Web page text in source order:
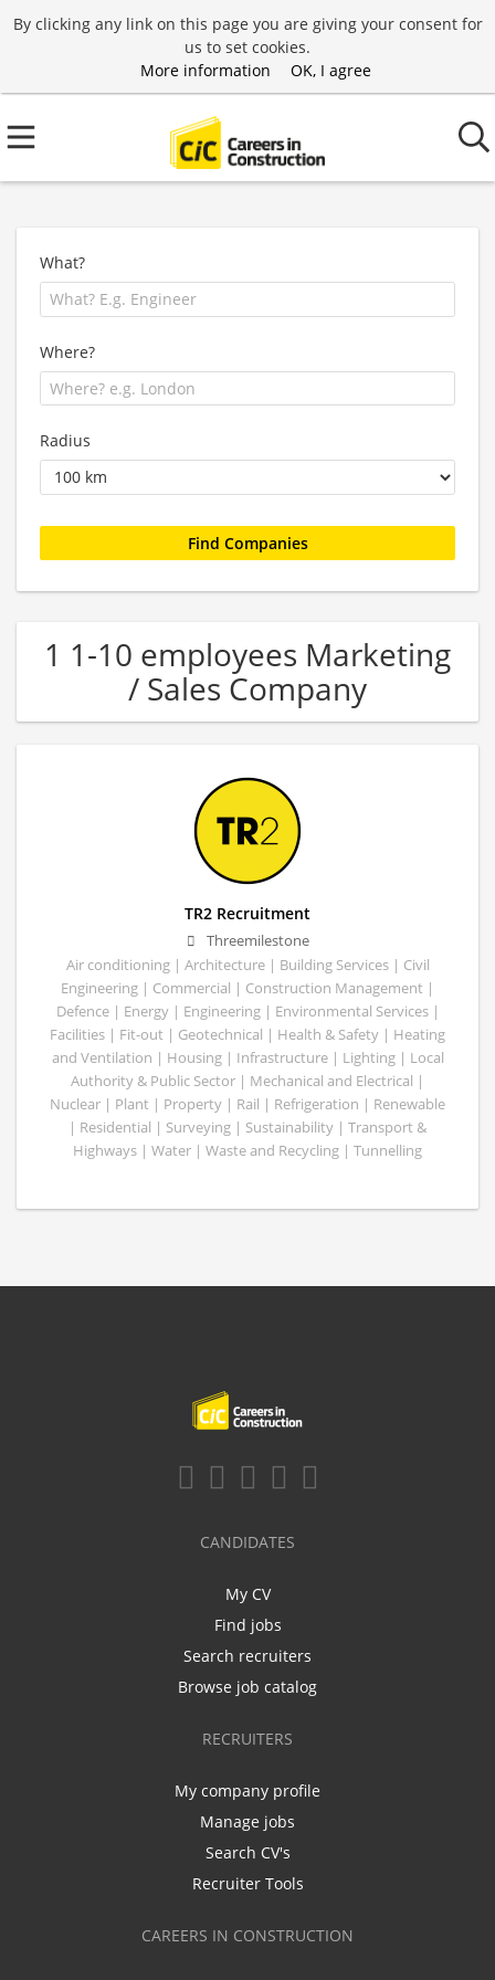
By clicking any link on this page you are giving your consent for
us to set cookies.
More information
OK, I agree
What?
Where?
Radius
1 1-10 employees Marketing
/ Sales Company
TR2 Recruitment
Threemilestone
Air conditioning | Architecture | Building Services | Civil
Engineering | Commercial | Construction Management |
Defence | Energy | Engineering | Environmental Services |
Facilities | Fit-out | Geotechnical | Health & Safety | Heating
and Ventilation | Housing | Infrastructure | Lighting | Local
Authority & Public Sector | Mechanical and Electrical |
Nuclear | Plant | Property | Rail | Refrigeration | Renewable
| Residential | Surveying | Sustainability | Transport &
Highways | Water | Waste and Recycling | Tunnelling
CANDIDATES
My CV
Find jobs
Search recruiters
Browse job catalog
RECRUITERS
My company profile
Manage jobs
Search CV's
Recruiter Tools
CAREERS IN CONSTRUCTION